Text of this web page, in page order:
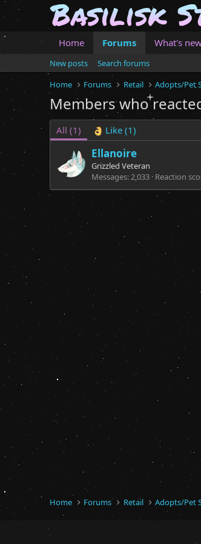
Home Forums What's
New posts
Search forums
Home
Forums Retail Adopts/Pet
Members who
All (1) Like (1)
Ellanoire
Grizzled Veteran
Messages 2,033 Reaction
Home Forums Retail Adopts/Pet